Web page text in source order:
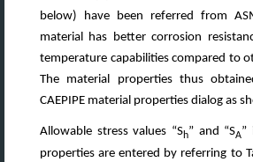
below) have been referred from
material has better corrosion
temperature capabilities compared to
The material properties thus
CAEPIPE material properties dialog as
Allowable stress values “Sh” and “SA”
properties are entered by referring to